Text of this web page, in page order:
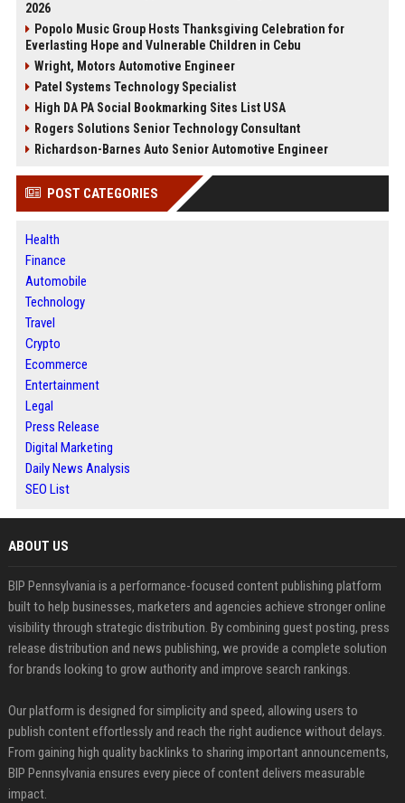
2026
Popolo Music Group Hosts Thanksgiving Celebration for
Everlasting Hope and Vulnerable Children in Cebu
Wright, Motors Automotive Engineer
Patel Systems Technology Specialist
High DA PA Social Bookmarking Sites List USA
Rogers Solutions Senior Technology Consultant
Richardson-Barnes Auto Senior Automotive Engineer
POST CATEGORIES
Health
Finance
Automobile
Technology
Travel
Crypto
Ecommerce
Entertainment
Legal
Press Release
Digital Marketing
Daily News Analysis
SEO List
ABOUT US
BIP Pennsylvania is a performance-focused content publishing platform
built to help businesses, marketers and agencies achieve stronger online
visibility through strategic distribution. By combining guest posting, press
release distribution and news publishing, we provide a complete solution
for brands looking to grow authority and improve search rankings.
Our platform is designed for simplicity and speed, allowing users to
publish content effortlessly and reach the right audience without delays.
From gaining high quality backlinks to sharing important announcements,
BIP Pennsylvania ensures every piece of content delivers measurable
impact.